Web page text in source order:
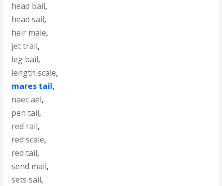
head bail,
head sail,
heir male,
jet trail,
leg bail,
length scale,
mares tail,
naec ael,
pen tail,
red rail,
red scale,
red tail,
send mail,
sets sail,